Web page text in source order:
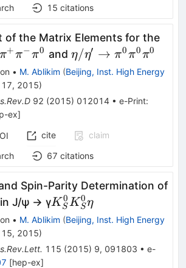
15 citations
of the Matrix Elements for the
}\pi^0
π+π−π0 and \eta/
η/η′ → π0π0π0
• M. Ablikim (Beijing, Inst. High Energy
2015)
92 (2015) 012014 • e-Print:
ex]
cite
claim
67 citations
Spin-Parity Determination of
J/ψ → γK_S^0K_S^0η
K S
0K S
0η
• M. Ablikim (Beijing, Inst. High Energy
2015)
115 (2015) 9, 091803 • e-
[hep-ex]